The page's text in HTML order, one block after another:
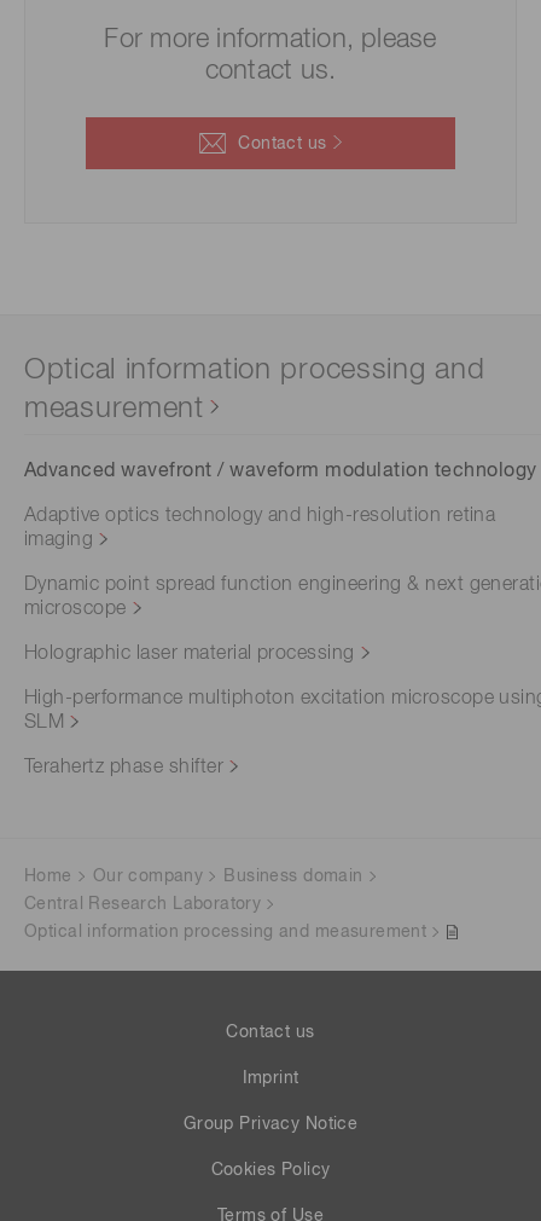
For more information, please
contact us.
Contact us
Optical information processing and
measurement
Advanced wavefront / waveform modulation technology
Adaptive optics technology and high-resolution retina
imaging
Dynamic point spread function engineering & next
microscope
Holographic laser material processing
High-performance multiphoton excitation microscope
SLM
Terahertz phase shifter
Home Our company
Business domain
Central Research Laboratory
Optical information processing and measurement
Contact us
Imprint
Group Privacy Notice
Cookies Policy
Terms of Use